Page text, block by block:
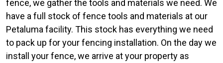
fence, we gather the tools and materials we need. We
have a full stock of fence tools and materials at our
Petaluma facility. This stock has everything we need
to pack up for your fencing installation. On the day we
install your fence, we arrive at your property as